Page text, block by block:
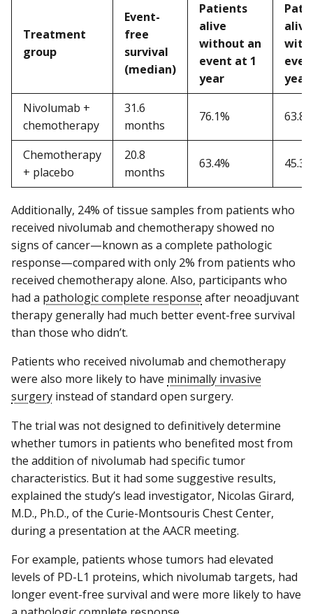
Treatment
group
Event-
free
survival
(median)
Patients
alive
without an
event at 1
year
alive
Nivolumab +
chemotherapy
31.6
months
76.1%
Chemotherapy
+ placebo
20.8
months
63.4%
Additionally, 24% of tissue samples from patients who
received nivolumab and chemotherapy showed no
signs of cancer—known as a complete pathologic
response—compared with only 2% from patients who
received chemotherapy alone. Also, participants who
had a pathologic complete response after neoadjuvant
therapy generally had much better event-free survival
than those who didn’t.
Patients who received nivolumab and chemotherapy
were also more likely to have minimally invasive
surgery instead of standard open surgery.
The trial was not designed to definitively determine
whether tumors in patients who benefited most from
the addition of nivolumab had specific tumor
characteristics. But it had some suggestive results,
explained the study’s lead investigator, Nicolas Girard,
M.D., Ph.D., of the Curie-Montsouris Chest Center,
during a presentation at the AACR meeting.
For example, patients whose tumors had elevated
levels of PD-L1 proteins, which nivolumab targets, had
longer event-free survival and were more likely to have